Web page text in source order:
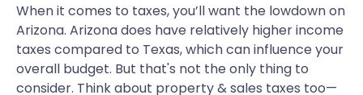
When it comes to taxes, you’ll want the lowdown on
Arizona. Arizona does have relatively higher income
taxes compared to Texas, which can influence your
overall budget. But that's not the only thing to
consider. Think about property & sales taxes too—